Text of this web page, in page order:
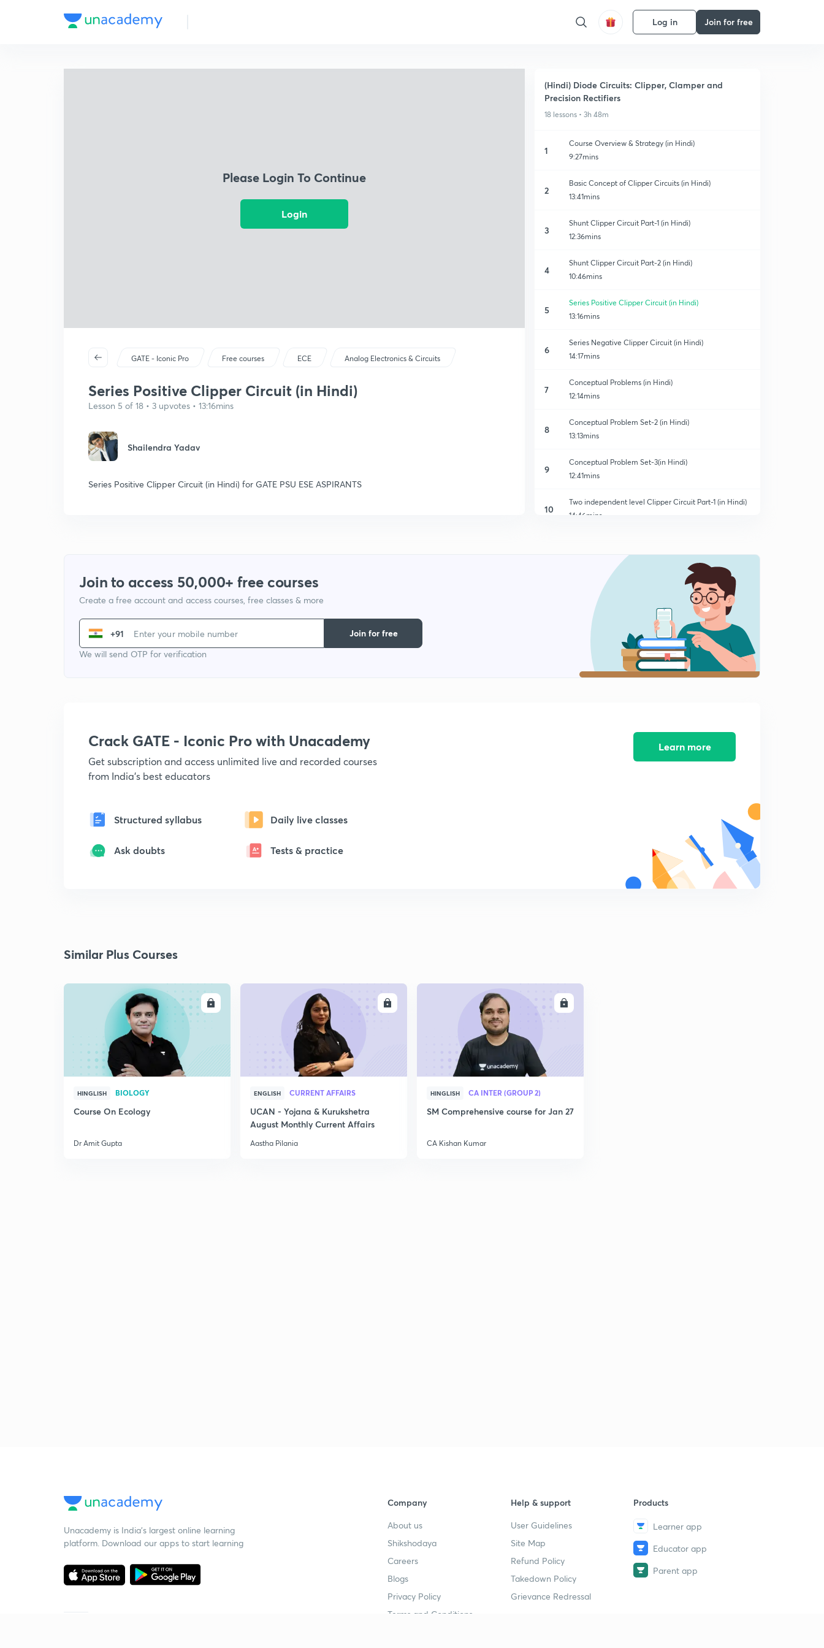
Log in Join for free
Please Login To Continue
Login
GATE - Iconic Pro Free courses ECE Analog Electronics & Circuits
Series Positive Clipper Circuit (in Hindi)
Lesson 5 of 18 • 3 upvotes • 13:16mins
Shailendra Yadav
Series Positive Clipper Circuit (in Hindi) for GATE PSU ESE ASPIRANTS
(Hindi) Diode Circuits: Clipper, Clamper and
Precision Rectifiers
18 lessons • 3h 48m
1
Course Overview & Strategy (in Hindi)
9:27mins
2
Basic Concept of Clipper Circuits (in Hindi)
13:41mins
3
Shunt Clipper Circuit Part-1 (in Hindi)
12:36mins
4
Shunt Clipper Circuit Part-2 (in Hindi)
10:46mins
5
Series Positive Clipper Circuit (in Hindi)
13:16mins
6
Series Negative Clipper Circuit (in Hindi)
14:17mins
7
Conceptual Problems (in Hindi)
12:14mins
8
Conceptual Problem Set-2 (in Hindi)
13:13mins
9
Conceptual Problem Set-3(in Hindi)
12:41mins
10
Two independent level Clipper Circuit Part-1 (in Hindi)
14:46mins
Conceptual Problems Set-1(in Hindi)
14:46mins
Conceptual Problem Set-2(in Hindi)
Conceptual Problem Set-3 (in Hindi)
Conceptual Problem Set-5(in Hindi)
Join to access 50,000+ free courses
Create a free account and access courses, free classes & more
+91
We will send OTP for verification
Join for free
Crack GATE - Iconic Pro with Unacademy
Get subscription and access unlimited live and recorded courses
from India's best educators
Structured syllabus Daily live classes
Ask doubts Tests & practice
Learn more
Similar Plus Courses
ENROLL
HINGLISH BIOLOGY
Course On Ecology
Dr Amit Gupta
ENGLISH CURRENT AFFAIRS
UCAN - Yojana & Kurukshetra
August Monthly Current Affairs
Aastha Pilania
HINGLISH CA INTER (GROUP 2)
SM Comprehensive course for Jan 27
CA Kishan Kumar
Unacademy is India’s largest online learning
platform. Download our apps to start learning
Company
About us
Shikshodaya
Careers
Blogs
Privacy Policy
Terms and Conditions
Help & support
User Guidelines
Site Map
Refund Policy
Takedown Policy
Grievance Redressal
Products
Learner app
Educator app
Parent app